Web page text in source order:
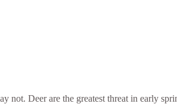
not. Deer are the greatest threat in early